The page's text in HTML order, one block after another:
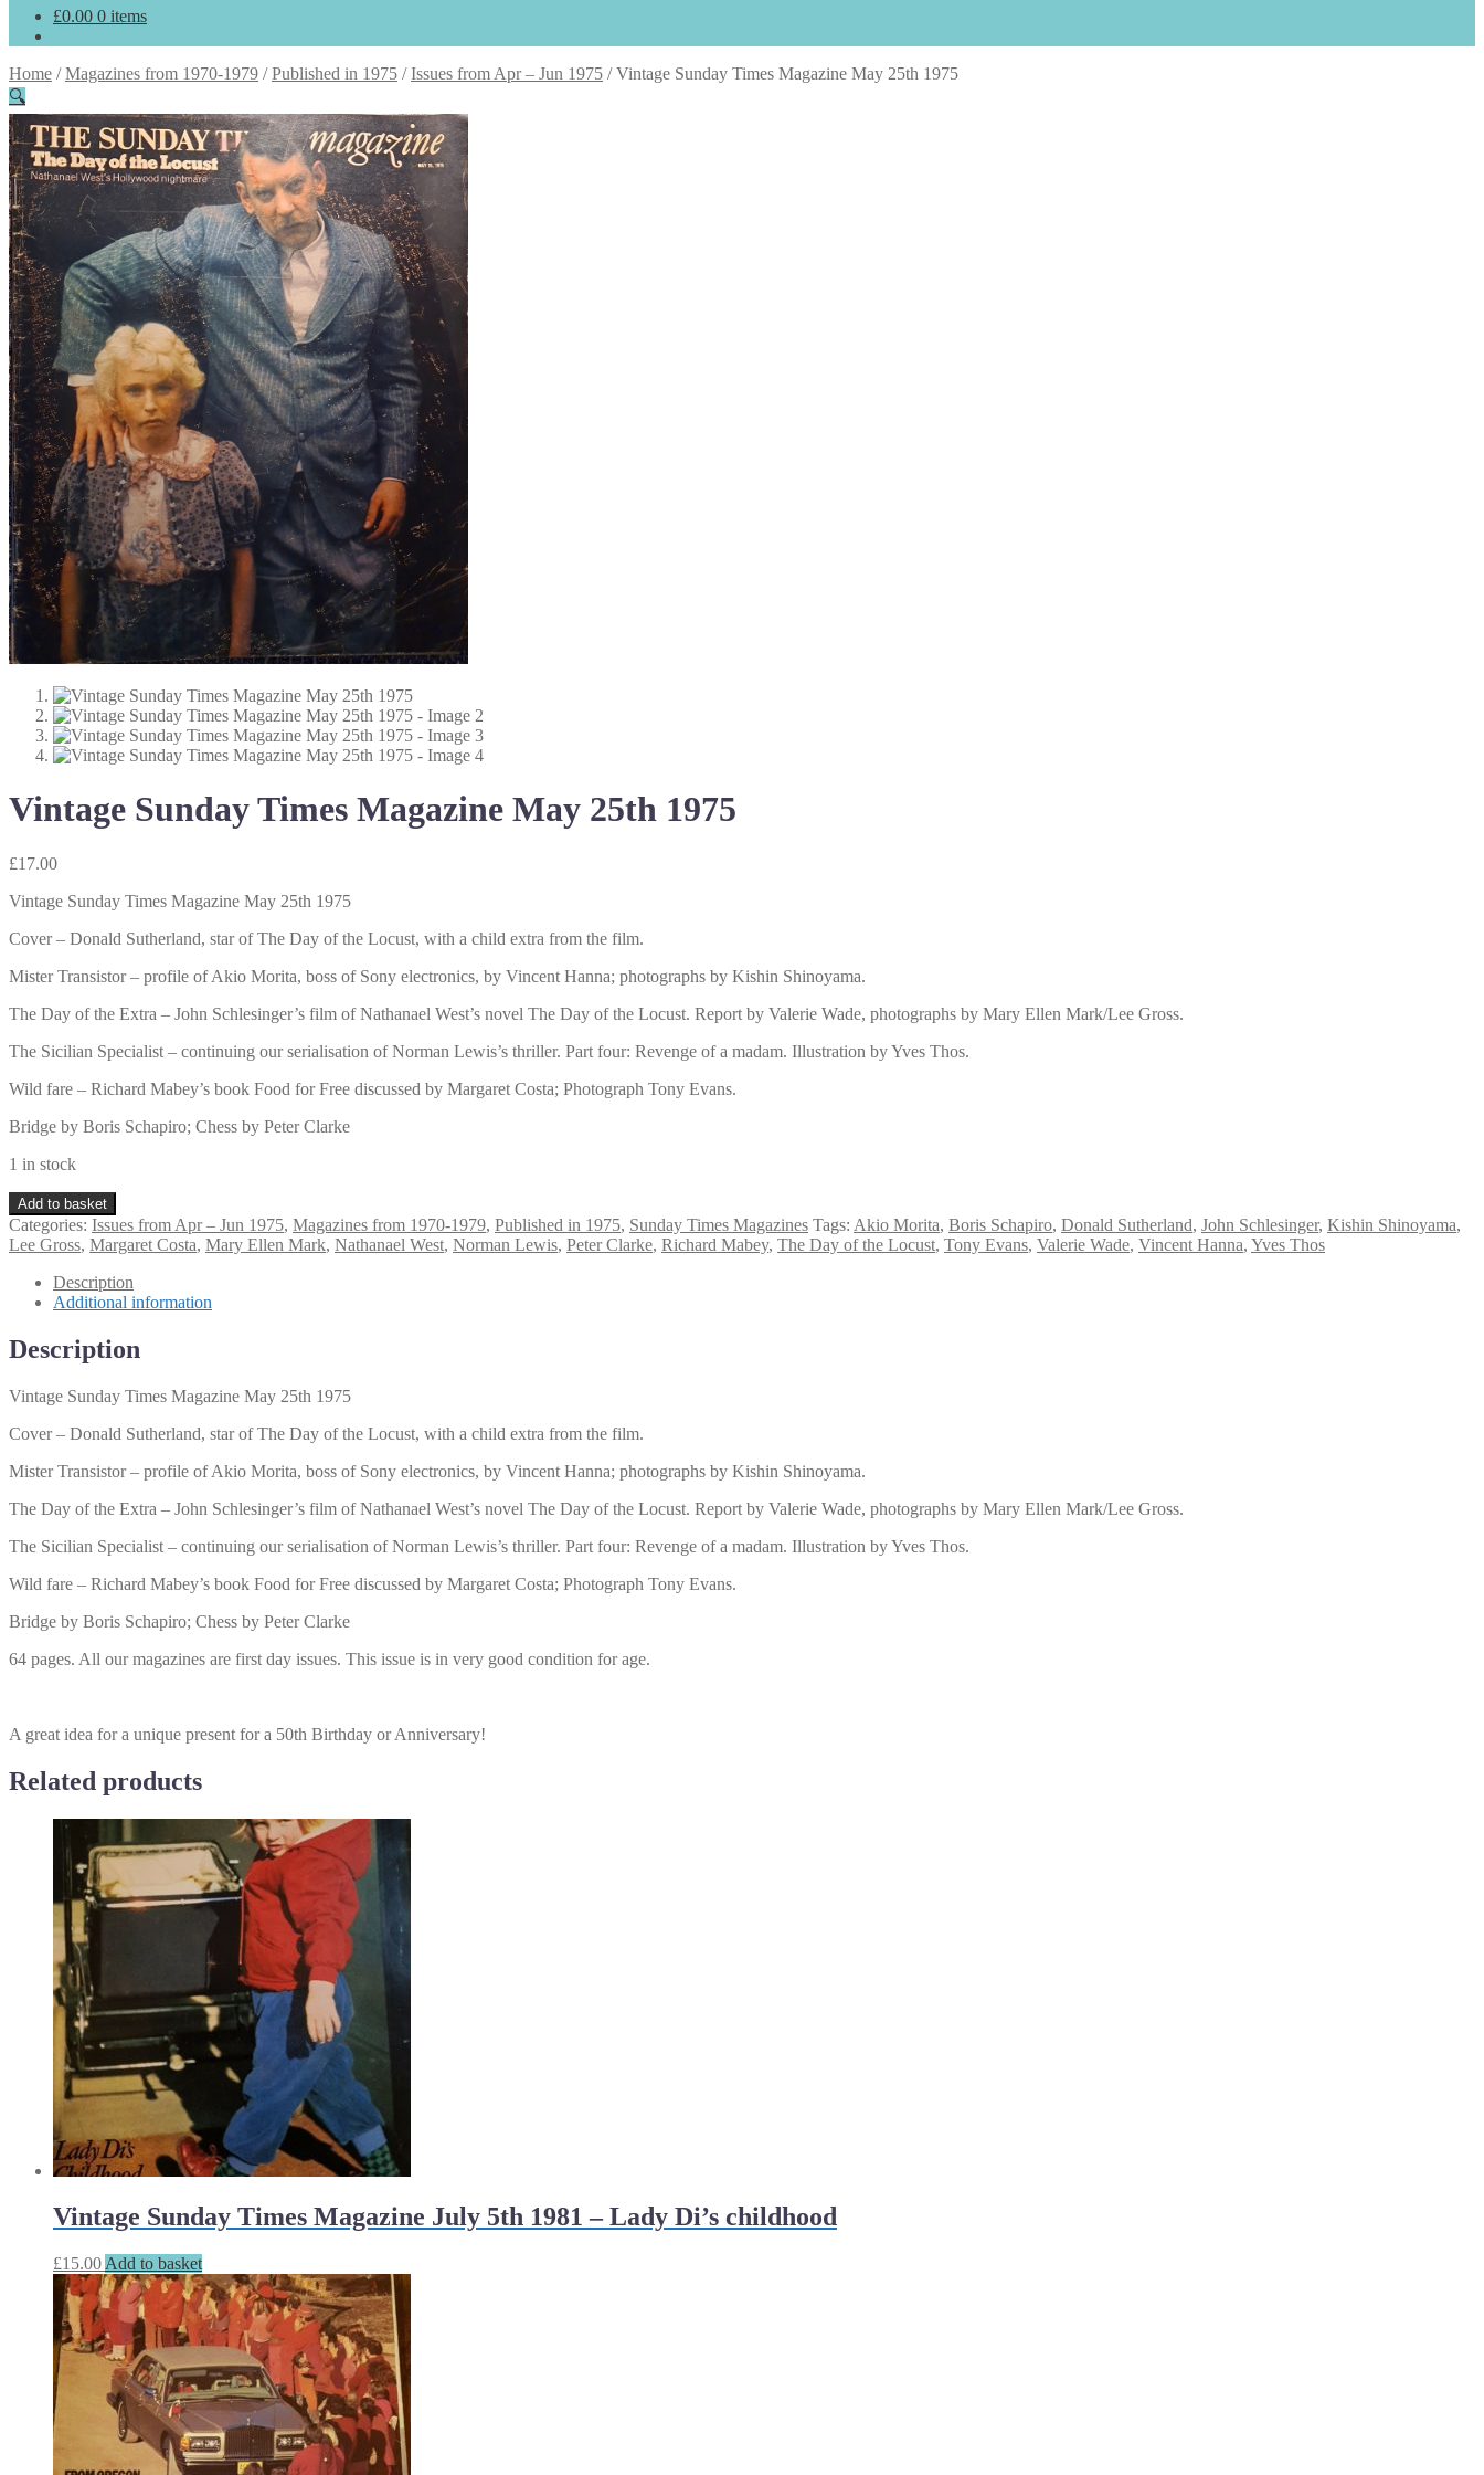
£0.00 0 items
Home /Magazines from 1970-1979 /Published in 1975 /Issues from Apr – Jun 1975 /Vintage Sunday Times Magazine May 25th 1975
🔍
Vintage Sunday Times Magazine May 25th 1975
£17.00
Vintage Sunday Times Magazine May 25th 1975
Cover – Donald Sutherland, star of The Day of the Locust, with a child extra from the film.
Mister Transistor – profile of Akio Morita, boss of Sony electronics, by Vincent Hanna; photographs by Kishin Shinoyama.
The Day of the Extra – John Schlesinger’s film of Nathanael West’s novel The Day of the Locust. Report by Valerie Wade, photographs by Mary Ellen Mark/Lee Gross.
The Sicilian Specialist – continuing our serialisation of Norman Lewis’s thriller. Part four: Revenge of a madam. Illustration by Yves Thos.
Wild fare – Richard Mabey’s book Food for Free discussed by Margaret Costa; Photograph Tony Evans.
Bridge by Boris Schapiro; Chess by Peter Clarke
1 in stock
Vintage
Sunday
Times
May
25th
quantity
Add to basket
Categories: Issues from Apr – Jun 1975, Magazines from 1970-1979, Published in 1975, Sunday Times Magazines Tags: Akio Morita, Boris Schapiro, Donald Sutherland, John Schlesinger, Kishin Shinoyama,
Lee Gross, Margaret Costa, Mary Ellen Mark, Nathanael West, Norman Lewis, Peter Clarke, Richard Mabey, The Day of the Locust, Tony Evans, Valerie Wade, Vincent Hanna, Yves Thos
Description
Additional information
Description
Vintage Sunday Times Magazine May 25th 1975
Cover – Donald Sutherland, star of The Day of the Locust, with a child extra from the film.
Mister Transistor – profile of Akio Morita, boss of Sony electronics, by Vincent Hanna; photographs by Kishin Shinoyama.
The Day of the Extra – John Schlesinger’s film of Nathanael West’s novel The Day of the Locust. Report by Valerie Wade, photographs by Mary Ellen Mark/Lee Gross.
The Sicilian Specialist – continuing our serialisation of Norman Lewis’s thriller. Part four: Revenge of a madam. Illustration by Yves Thos.
Wild fare – Richard Mabey’s book Food for Free discussed by Margaret Costa; Photograph Tony Evans.
Bridge by Boris Schapiro; Chess by Peter Clarke
64 pages. All our magazines are first day issues. This issue is in very good condition for age.
A great idea for a unique present for a 50th Birthday or Anniversary!
Related products
Vintage Sunday Times Magazine July 5th 1981 – Lady Di’s childhood
£15.00 Add to basket